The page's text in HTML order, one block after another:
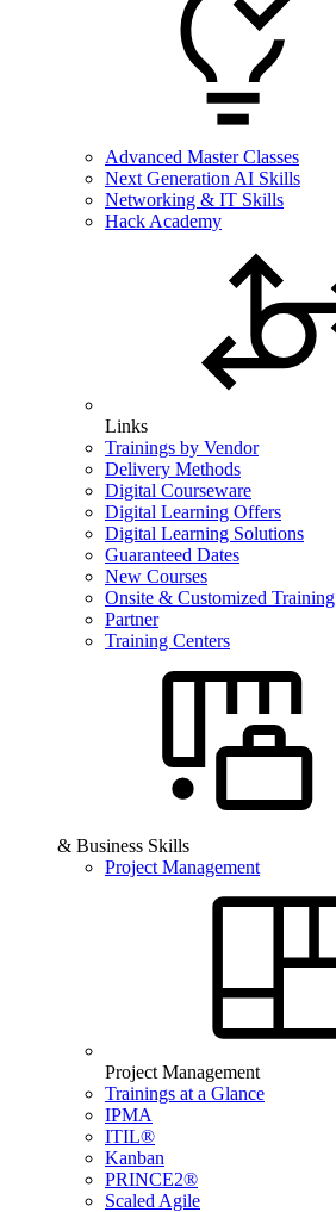
Advanced Master Classes
Next Generation AI Skills
Networking & IT Skills
Hack Academy
Links
Trainings by Vendor
Delivery Methods
Digital Courseware
Digital Learning Offers
Digital Learning Solutions
Guaranteed Dates
New Courses
Onsite & Customized Training
Partner
Training Centers
& Business Skills
Project Management
Project Management
Trainings at a Glance
IPMA
ITIL®
Kanban
PRINCE2®
Scaled Agile